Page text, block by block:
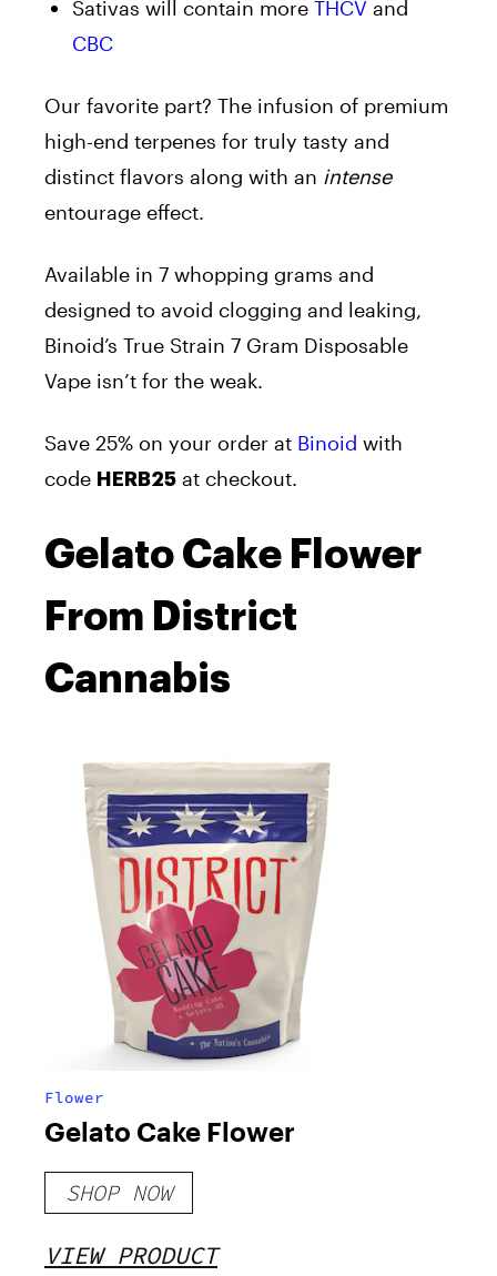
Sativas will contain more THCV and
CBC
Our favorite part? The infusion of premium
high-end terpenes for truly tasty and
distinct flavors along with an intense
entourage effect.
Available in 7 whopping grams and
designed to avoid clogging and leaking,
Binoid’s True Strain 7 Gram Disposable
Vape isn’t for the weak.
Save 25% on your order at Binoid with
code HERB25 at checkout.
Gelato Cake Flower
From District
Cannabis
Flower
Gelato Cake Flower
SHOP NOW
VIEW PRODUCT